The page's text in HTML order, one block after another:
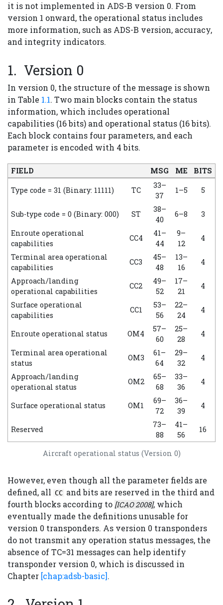
it is not implemented in ADS-B version 0. From
version 1 onward, the operational status includes
more information, such as ADS-B version, accuracy,
and integrity indicators.
Version 0
In version 0, the structure of the message is shown
in Table 1.1. Two main blocks contain the status
information, which includes operational
capabilities (16 bits) and operational status (16 bits).
Each block contains four parameters, and each
parameter is encoded with 4 bits.
Aircraft operational status (Version 0)
FIELD MSG ME BITS
Type code = 31 (Binary: 11111) TC
33–
37
1–5 5
Sub-type code = 0 (Binary: 000) ST
38–
40
6–8
3
Enroute operational
capabilities
CC4
41–
44
9–
12
4
Terminal area operational
capabilities
CC3
45–
48
13–
16
4
Approach/landing
operational capabilities
CC2
49–
52
17–
21
4
Surface operational
capabilities
CC1
53–
56
22–
24
4
Enroute operational status OM4
57–
60
25–
28
4
Terminal area operational
status
OM3
61–
64
29–
32
4
Approach/landing
operational status
OM2
65–
68
33–
36
4
Surface operational status OM1
69–
72
36–
39
4
Reserved
73–
88
41–
56
16
However, even though all the parameter fields are
defined, all CC and bits are reserved in the third and
fourth blocks according to [ICAO 2008], which
eventually made the definitions unusable for
version 0 transponders. As version 0 transponders
do not transmit any operation status messages, the
absence of TC=31 messages can help identify
transponder version 0, which is discussed in
Chapter [chap:adsb-basic].